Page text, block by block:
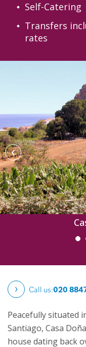
Self-Catering
Transfers
rates
‹
Call us:020
Peacefully situated
Santiago, Casa
house dating back